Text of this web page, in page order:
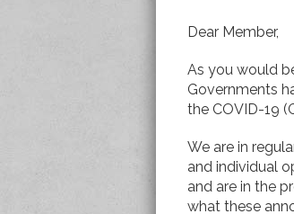
Dear Member,
As you would
Governments
the COVID-19
We are in
and individual
and are in the
what these